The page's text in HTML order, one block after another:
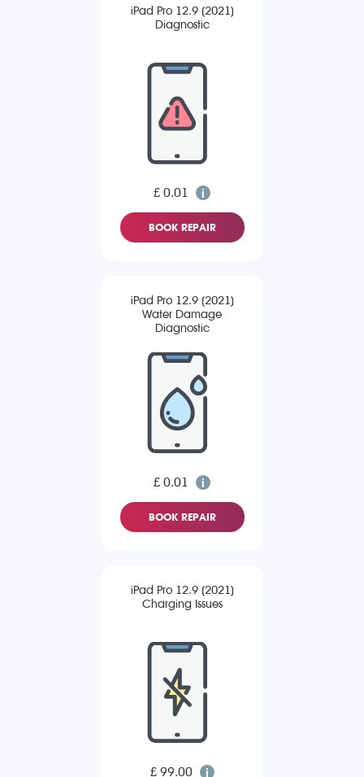
iPad Pro 12.9 (2021)
Diagnostic
£ 0.01
BOOK REPAIR
iPad Pro 12.9 (2021)
Water Damage
Diagnostic
£ 0.01
BOOK REPAIR
iPad Pro 12.9 (2021)
Charging Issues
£ 99.00